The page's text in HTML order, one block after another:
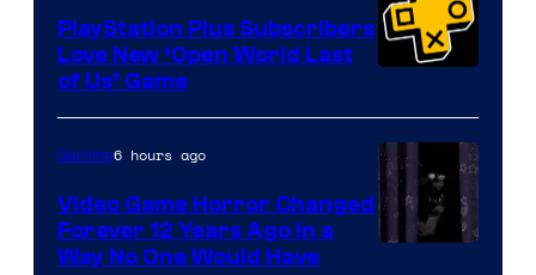
PlayStation Plus Subscribers
Love New ‘Open World Last
of Us’ Game
Gaming6 hours ago
Video Game Horror Changed
Forever 12 Years Ago in a
Way No One Would Have